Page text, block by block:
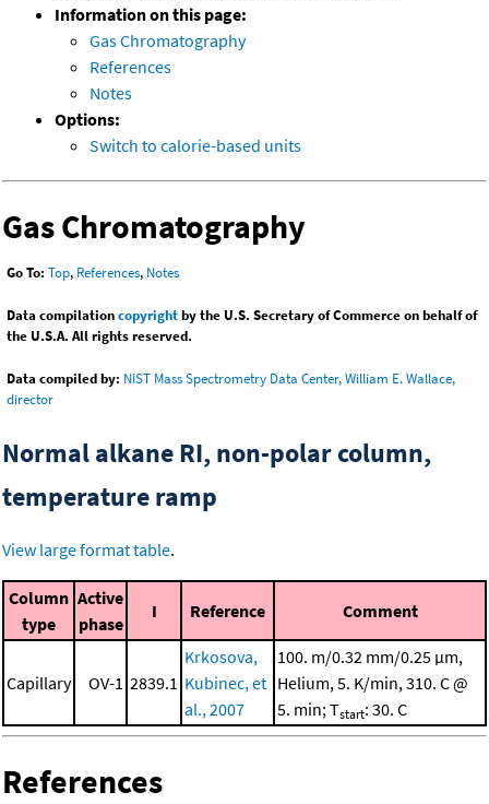
Information on this page:
Gas Chromatography
References
Notes
Options:
Switch to calorie-based units
Gas Chromatography
Go To: Top, References, Notes
Data compilationcopyrightby the U.S. Secretary of Commerce on behalf of
the U.S.A. All rights reserved.
Data compiled by: NIST Mass Spectrometry Data Center, William E. Wallace,
director
Normal alkane RI, non-polar column,
temperature ramp
View large format table.
Column
type
Active
phase
I Reference Comment
Capillary OV-1 2839.1
Krkosova,
Kubinec, et
al., 2007
100. m/0.32 mm/0.25 μm,
Helium, 5. K/min, 310. C @
5. min; Tstart: 30. C
References